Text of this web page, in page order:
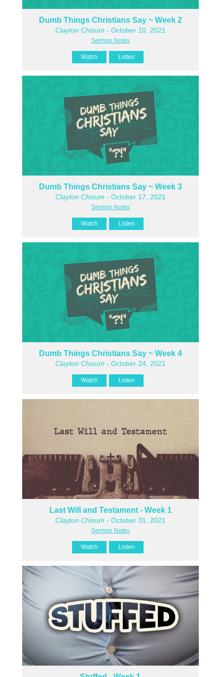
Dumb Things Christians Say ~ Week 2
Clayton Chisum - October 10, 2021
Sermon Notes
Watch Listen
Dumb Things Christians Say ~ Week 3
Clayton Chisum - October 17, 2021
Sermon Notes
Watch Listen
Dumb Things Christians Say ~ Week 4
Clayton Chisum - October 24, 2021
Watch Listen
Last Will and Testament - Week 1
Clayton Chisum - October 31, 2021
Sermon Notes
Watch Listen